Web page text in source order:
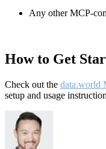
Any other MCP-
How to Get
Check out the data.world
setup and usage